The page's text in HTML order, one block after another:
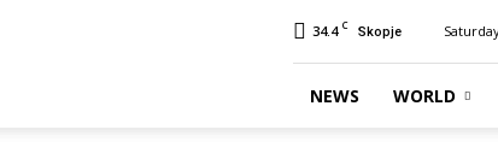
34.4 C Skopje
NEWS WORLD